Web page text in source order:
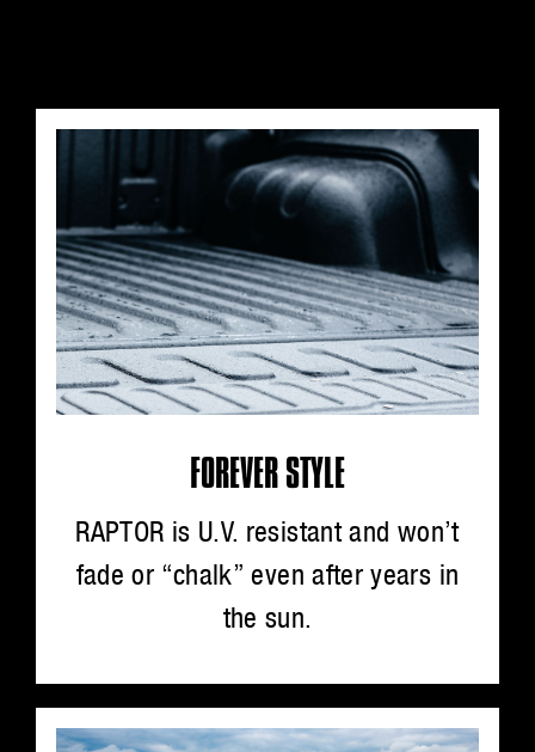
FOREVER STYLE
RAPTOR is U.V. resistant and won’t
fade or “chalk” even after years in
the sun.